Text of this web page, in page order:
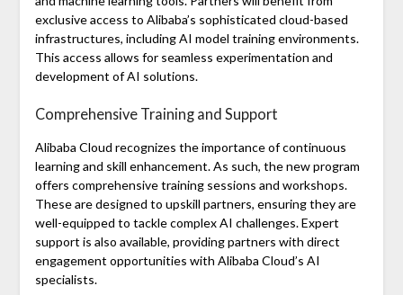
exclusive access to Alibaba’s sophisticated cloud-based
infrastructures, including AI model training environments.
This access allows for seamless experimentation and
development of AI solutions.
Comprehensive Training and Support
Alibaba Cloud recognizes the importance of continuous
learning and skill enhancement. As such, the new program
offers comprehensive training sessions and workshops.
These are designed to upskill partners, ensuring they are
well-equipped to tackle complex AI challenges. Expert
support is also available, providing partners with direct
engagement opportunities with Alibaba Cloud’s AI
specialists.